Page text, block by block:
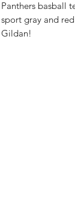
Panthers basball
sport gray and
Gildan!